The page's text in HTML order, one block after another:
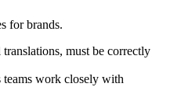
for brands.
must be correctly
work closely with